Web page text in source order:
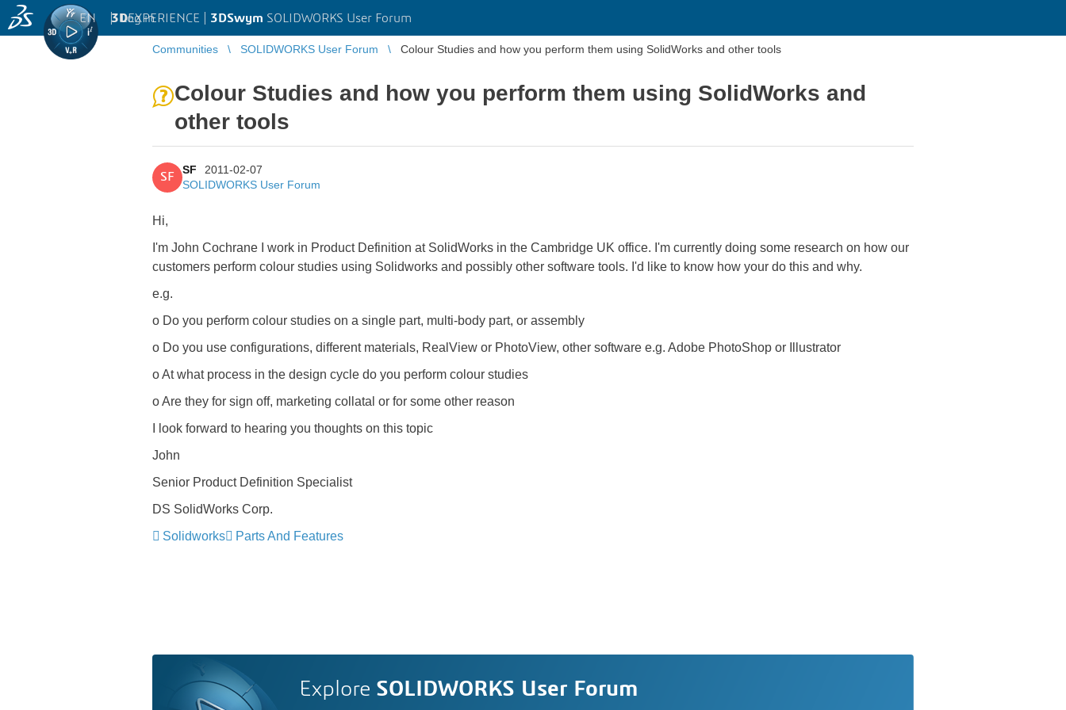
3DEXPERIENCE | 3DSwym SOLIDWORKS User Forum
EN | Log in
Communities SOLIDWORKS User Forum Colour Studies and how you perform them using SolidWorks and other tools
Colour Studies and how you perform them using SolidWorks and
other tools
SF
SF
2011-02-07
SOLIDWORKS User Forum
Hi,
I'm John Cochrane I work in Product Definition at SolidWorks in the Cambridge UK office. I'm currently doing some research on how our
customers perform colour studies using Solidworks and possibly other software tools. I'd like to know how your do this and why.
e.g.
o Do you perform colour studies on a single part, multi-body part, or assembly
o Do you use configurations, different materials, RealView or PhotoView, other software e.g. Adobe PhotoShop or Illustrator
o At what process in the design cycle do you perform colour studies
o Are they for sign off, marketing collatal or for some other reason
I look forward to hearing you thoughts on this topic
John
Senior Product Definition Specialist
DS SolidWorks Corp.
Solidworks
Parts And Features
Explore SOLIDWORKS User Forum